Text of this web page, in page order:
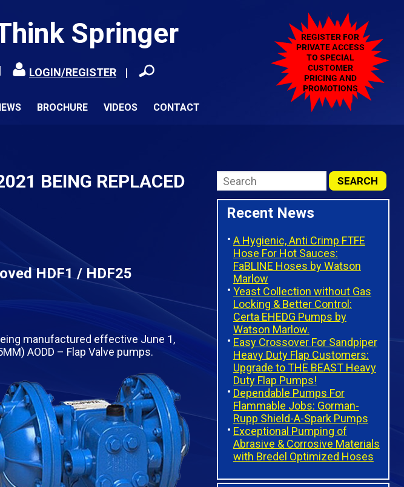
Springer
LOGIN/REGISTER
BROCHURE VIDEOS CONTACT
BEING REPLACED
HDF1 / HDF25
manufactured effective June 1,
AODD – Flap Valve pumps.
Recent News
A Hygienic, Anti Crimp FTFE
Hose For Hot Sauces:
FaBLINE Hoses by Watson
Marlow
Yeast Collection without Gas
Locking & Better Control:
Certa EHEDG Pumps by
Watson Marlow.
Easy Crossover For Sandpiper
Heavy Duty Flap Customers:
Upgrade to THE BEAST Heavy
Duty Flap Pumps!
Dependable Pumps For
Flammable Jobs: Gorman-
Rupp Shield-A-Spark Pumps
Exceptional Pumping of
Abrasive & Corrosive Materials
with Bredel Optimized Hoses